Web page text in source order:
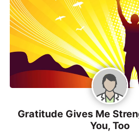
Gratitude Gives Me
You, Too